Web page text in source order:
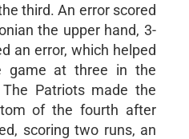
third. An error scored
the upper hand, 3-
an error, which helped
game at three in the
Patriots made the
of the fourth after
scoring two runs, an